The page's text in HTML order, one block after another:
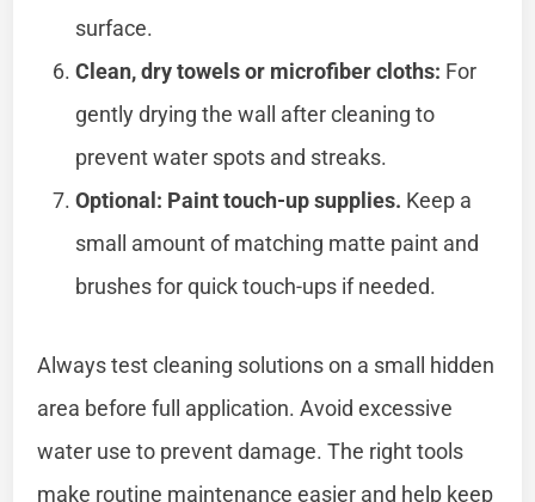
surface.
Clean, dry towels or microfiber cloths: For
gently drying the wall after cleaning to
prevent water spots and streaks.
Optional: Paint touch-up supplies. Keep a
small amount of matching matte paint and
brushes for quick touch-ups if needed.
Always test cleaning solutions on a small hidden
area before full application. Avoid excessive
water use to prevent damage. The right tools
make routine maintenance easier and help keep